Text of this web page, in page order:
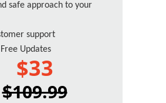
safe approach to your
support
Updates
$33
$109.99